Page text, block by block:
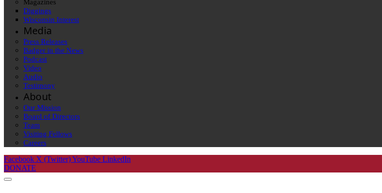
Magazines
Diggings
Wisconsin Interest
Media
Press Releases
Badger in the News
Podcast
Video
Audio
Testimony
About
Our Mission
Board of Directors
Team
Visiting Fellows
Careers
Facebook X (Twitter)YouTube LinkedIn
DONATE